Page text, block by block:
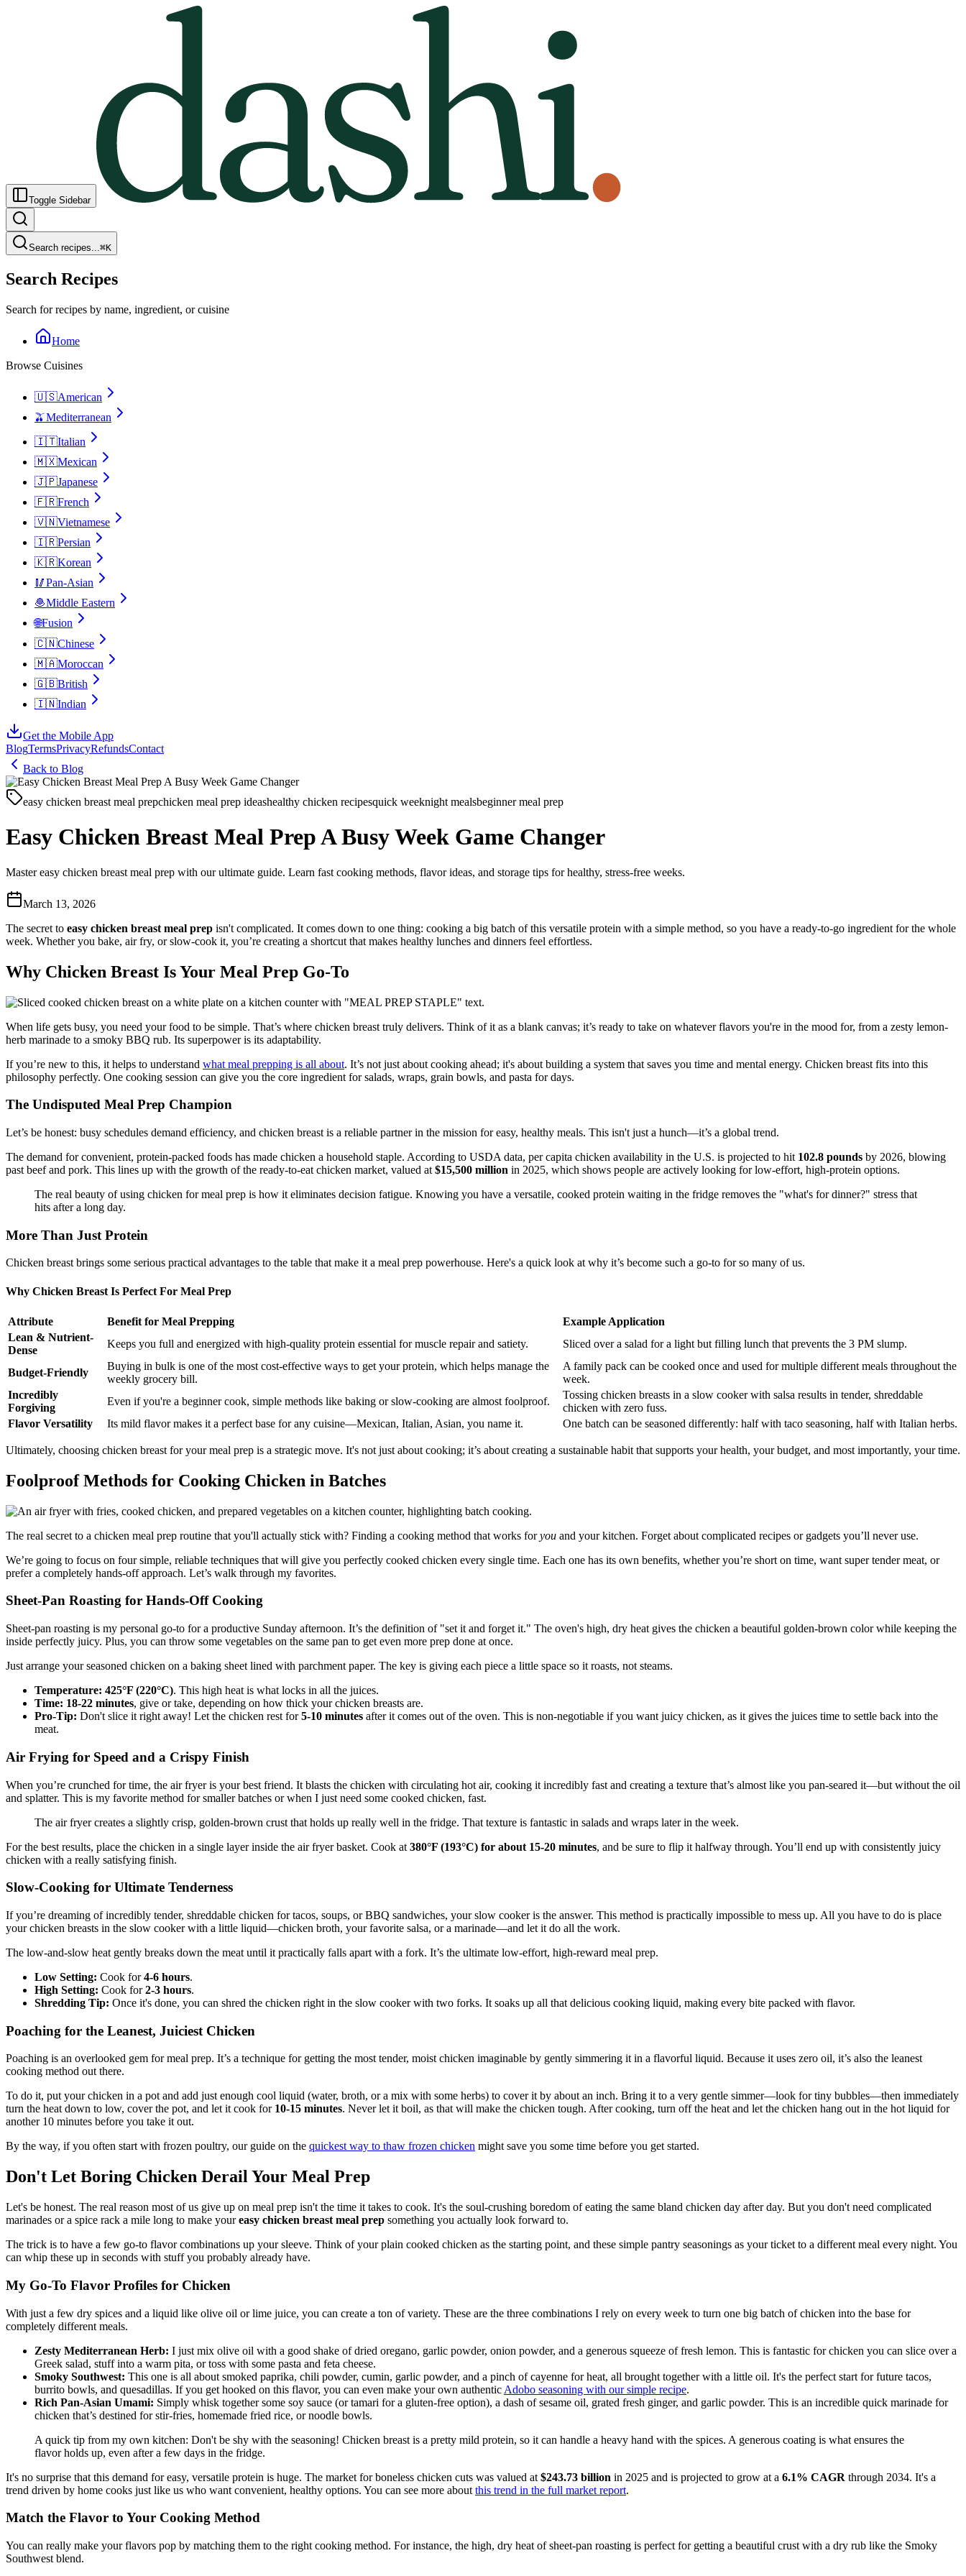
Toggle Sidebar
Search recipes...⌘K
Search Recipes
Search for recipes by name, ingredient, or cuisine
Home
Browse Cuisines
🇺🇸American
🫒Mediterranean
🇮🇹Italian
🇲🇽Mexican
🇯🇵Japanese
🇫🇷French
🇻🇳Vietnamese
🇮🇷Persian
🇰🇷Korean
🥢Pan-Asian
🧆Middle Eastern
🌐Fusion
🇨🇳Chinese
🇲🇦Moroccan
🇬🇧British
🇮🇳Indian
Get the Mobile App
BlogTermsPrivacyRefundsContact
Back to Blog
easy chicken breast meal prepchicken meal prep ideashealthy chicken recipesquick weeknight mealsbeginner meal prep
Easy Chicken Breast Meal Prep A Busy Week Game Changer
Master easy chicken breast meal prep with our ultimate guide. Learn fast cooking methods, flavor ideas, and storage tips for healthy, stress-free weeks.
March 13, 2026
The secret to easy chicken breast meal prep isn't complicated. It comes down to one thing: cooking a big batch of this versatile protein with a simple method, so you have a ready-to-go ingredient for the whole
week. Whether you bake, air fry, or slow-cook it, you’re creating a shortcut that makes healthy lunches and dinners feel effortless.
Why Chicken Breast Is Your Meal Prep Go-To
When life gets busy, you need your food to be simple. That’s where chicken breast truly delivers. Think of it as a blank canvas; it’s ready to take on whatever flavors you're in the mood for, from a zesty lemon-
herb marinade to a smoky BBQ rub. Its superpower is its adaptability.
If you’re new to this, it helps to understand what meal prepping is all about. It’s not just about cooking ahead; it's about building a system that saves you time and mental energy. Chicken breast fits into this
philosophy perfectly. One cooking session can give you the core ingredient for salads, wraps, grain bowls, and pasta for days.
The Undisputed Meal Prep Champion
Let’s be honest: busy schedules demand efficiency, and chicken breast is a reliable partner in the mission for easy, healthy meals. This isn't just a hunch—it’s a global trend.
The demand for convenient, protein-packed foods has made chicken a household staple. According to USDA data, per capita chicken availability in the U.S. is projected to hit 102.8 pounds by 2026, blowing
past beef and pork. This lines up with the growth of the ready-to-eat chicken market, valued at $15,500 million in 2025, which shows people are actively looking for low-effort, high-protein options.
The real beauty of using chicken for meal prep is how it eliminates decision fatigue. Knowing you have a versatile, cooked protein waiting in the fridge removes the "what's for dinner?" stress that
hits after a long day.
More Than Just Protein
Chicken breast brings some serious practical advantages to the table that make it a meal prep powerhouse. Here's a quick look at why it’s become such a go-to for so many of us.
Why Chicken Breast Is Perfect For Meal Prep
Attribute Benefit for Meal Prepping
Example Application
Lean & Nutrient-
Dense
Keeps you full and energized with high-quality protein essential for muscle repair and satiety. Sliced over a salad for a light but filling lunch that prevents the 3 PM slump.
Budget-Friendly
Buying in bulk is one of the most cost-effective ways to get your protein, which helps manage the
weekly grocery bill.
A family pack can be cooked once and used for multiple different meals throughout the
week.
Incredibly
Forgiving
Even if you're a beginner cook, simple methods like baking or slow-cooking are almost foolproof.
Tossing chicken breasts in a slow cooker with salsa results in tender, shreddable
chicken with zero fuss.
Flavor Versatility
Its mild flavor makes it a perfect base for any cuisine—Mexican, Italian, Asian, you name it. One batch can be seasoned differently: half with taco seasoning, half with Italian herbs.
Ultimately, choosing chicken breast for your meal prep is a strategic move. It's not just about cooking; it’s about creating a sustainable habit that supports your health, your budget, and most importantly, your time.
Foolproof Methods for Cooking Chicken in Batches
The real secret to a chicken meal prep routine that you'll actually stick with? Finding a cooking method that works foryou and your kitchen. Forget about complicated recipes or gadgets you’ll never use.
We’re going to focus on four simple, reliable techniques that will give you perfectly cooked chicken every single time. Each one has its own benefits, whether you’re short on time, want super tender meat, or
prefer a completely hands-off approach. Let’s walk through my favorites.
Sheet-Pan Roasting for Hands-Off Cooking
Sheet-pan roasting is my personal go-to for a productive Sunday afternoon. It’s the definition of "set it and forget it." The oven's high, dry heat gives the chicken a beautiful golden-brown color while keeping the
inside perfectly juicy. Plus, you can throw some vegetables on the same pan to get even more prep done at once.
Just arrange your seasoned chicken on a baking sheet lined with parchment paper. The key is giving each piece a little space so it roasts, not steams.
Temperature: 425°F (220°C). This high heat is what locks in all the juices.
Time: 18-22 minutes, give or take, depending on how thick your chicken breasts are.
Pro-Tip: Don't slice it right away! Let the chicken rest for5-10 minutes after it comes out of the oven. This is non-negotiable if you want juicy chicken, as it gives the juices time to settle back into the
meat.
Air Frying for Speed and a Crispy Finish
When you’re crunched for time, the air fryer is your best friend. It blasts the chicken with circulating hot air, cooking it incredibly fast and creating a texture that’s almost like you pan-seared it—but without the oil
and splatter. This is my favorite method for smaller batches or when I just need some cooked chicken, fast.
The air fryer creates a slightly crisp, golden-brown crust that holds up really well in the fridge. That texture is fantastic in salads and wraps later in the week.
For the best results, place the chicken in a single layer inside the air fryer basket. Cook at 380°F (193°C) for about 15-20 minutes, and be sure to flip it halfway through. You’ll end up with consistently juicy
chicken with a really satisfying finish.
Slow-Cooking for Ultimate Tenderness
If you’re dreaming of incredibly tender, shreddable chicken for tacos, soups, or BBQ sandwiches, your slow cooker is the answer. This method is practically impossible to mess up. All you have to do is place
your chicken breasts in the slow cooker with a little liquid—chicken broth, your favorite salsa, or a marinade—and let it do all the work.
The low-and-slow heat gently breaks down the meat until it practically falls apart with a fork. It’s the ultimate low-effort, high-reward meal prep.
Low Setting: Cook for4-6 hours.
High Setting: Cook for2-3 hours.
Shredding Tip: Once it's done, you can shred the chicken right in the slow cooker with two forks. It soaks up all that delicious cooking liquid, making every bite packed with flavor.
Poaching for the Leanest, Juiciest Chicken
Poaching is an overlooked gem for meal prep. It’s a technique for getting the most tender, moist chicken imaginable by gently simmering it in a flavorful liquid. Because it uses zero oil, it’s also the leanest
cooking method out there.
To do it, put your chicken in a pot and add just enough cool liquid (water, broth, or a mix with some herbs) to cover it by about an inch. Bring it to a very gentle simmer—look for tiny bubbles—then immediately
turn the heat down to low, cover the pot, and let it cook for 10-15 minutes. Never let it boil, as that will make the chicken tough. After cooking, turn off the heat and let the chicken hang out in the hot liquid for
another 10 minutes before you take it out.
By the way, if you often start with frozen poultry, our guide on the quickest way to thaw frozen chicken might save you some time before you get started.
Don't Let Boring Chicken Derail Your Meal Prep
Let's be honest. The real reason most of us give up on meal prep isn't the time it takes to cook. It's the soul-crushing boredom of eating the same bland chicken day after day. But you don't need complicated
marinades or a spice rack a mile long to make youreasy chicken breast meal prep something you actually look forward to.
The trick is to have a few go-to flavor combinations up your sleeve. Think of your plain cooked chicken as the starting point, and these simple pantry seasonings as your ticket to a different meal every night. You
can whip these up in seconds with stuff you probably already have.
My Go-To Flavor Profiles for Chicken
With just a few dry spices and a liquid like olive oil or lime juice, you can create a ton of variety. These are the three combinations I rely on every week to turn one big batch of chicken into the base for
completely different meals.
Zesty Mediterranean Herb: I just mix olive oil with a good shake of dried oregano, garlic powder, onion powder, and a generous squeeze of fresh lemon. This is fantastic for chicken you can slice over a
Greek salad, stuff into a warm pita, or toss with some pasta and feta cheese.
Smoky Southwest: This one is all about smoked paprika, chili powder, cumin, garlic powder, and a pinch of cayenne for heat, all brought together with a little oil. It's the perfect start for future tacos,
burrito bowls, and quesadillas. If you get hooked on this flavor, you can even make your own authentic Adobo seasoning with our simple recipe.
Rich Pan-Asian Umami: Simply whisk together some soy sauce (or tamari for a gluten-free option), a dash of sesame oil, grated fresh ginger, and garlic powder. This is an incredible quick marinade for
chicken that’s destined for stir-fries, homemade fried rice, or noodle bowls.
A quick tip from my own kitchen: Don't be shy with the seasoning! Chicken breast is a pretty mild protein, so it can handle a heavy hand with the spices. A generous coating is what ensures the
flavor holds up, even after a few days in the fridge.
It's no surprise that this demand for easy, versatile protein is huge. The market for boneless chicken cuts was valued at $243.73 billion in 2025 and is projected to grow at a 6.1% CAGR through 2034. It's a
trend driven by home cooks just like us who want convenient, healthy options. You can see more about this trend in the full market report.
Match the Flavor to Your Cooking Method
You can really make your flavors pop by matching them to the right cooking method. For instance, the high, dry heat of sheet-pan roasting is perfect for getting a beautiful crust with a dry rub like the Smoky
Southwest blend.